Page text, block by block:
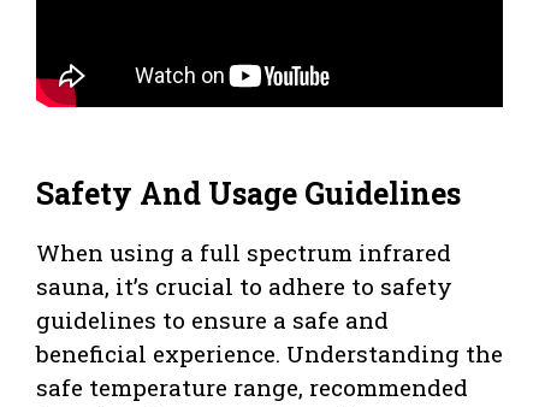
Safety And Usage Guidelines
When using a full spectrum infrared
sauna, it’s crucial to adhere to safety
guidelines to ensure a safe and
beneficial experience. Understanding the
safe temperature range, recommended